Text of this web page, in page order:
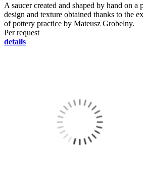
A saucer created and shaped by hand on a
design and texture obtained thanks to the
of pottery practice by Mateusz Grobelny.
Per request
details